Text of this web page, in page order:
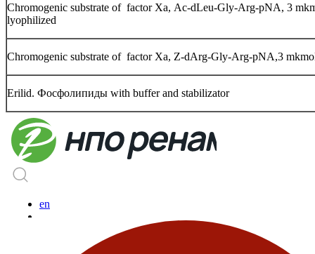
Chromogenic substrate of factor Ха, Ac-dLeu-Gly-Arg-pNA, 3
lyophilized
Chromogenic substrate of factor Ха, Z-dArg-Gly-Arg-pNA,3
Erilid. Фосфолипиды with buffer and stabilizator